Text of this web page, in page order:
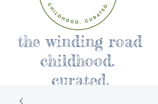
the winding road
childhood.
curated.